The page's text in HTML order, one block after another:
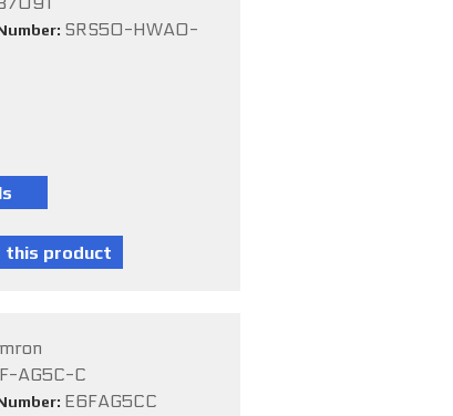
SRS50-HWA0-
AG5C-C
E6FAG5CC